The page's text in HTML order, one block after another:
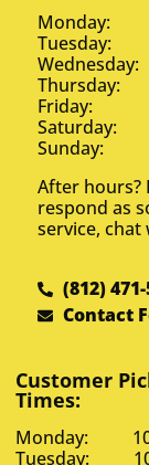
Monday:
Tuesday:
Thursday:
Friday:
Saturday:
Sunday:
After hours?
respond as
service,
(812)
Contact
Customer
Times:
Monday:
Tuesday: